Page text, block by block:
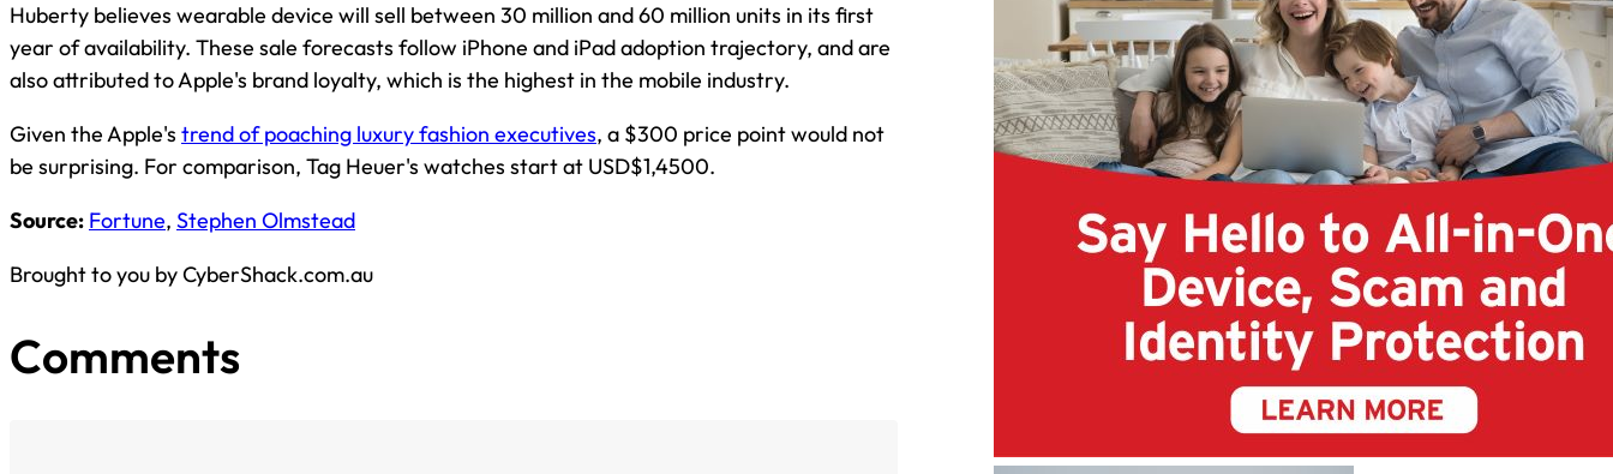
Huberty believes wearable device will sell between 30 million and 60 million units in its first
year of availability. These sale forecasts follow iPhone and iPad adoption trajectory, and are
also attributed to Apple's brand loyalty, which is the highest in the mobile industry.
Given the Apple's trend of poaching luxury fashion executives, a $300 price point would not
be surprising. For comparison, Tag Heuer's watches start at USD$1,4500.
Source: Fortune, Stephen Olmstead
Brought to you by CyberShack.com.au
Comments